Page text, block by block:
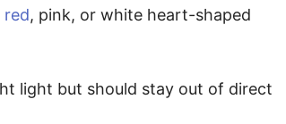
red, pink, or white heart-shaped
light but should stay out of direct